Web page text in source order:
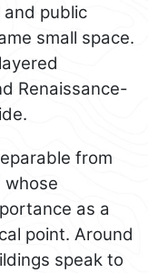
and public
small space.
Renaissance-
from
whose
as a
point. Around
speak to